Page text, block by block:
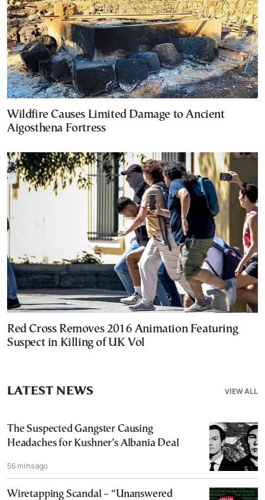
Wildfire Causes Limited Damage to Ancient
Aigosthena Fortress
Red Cross Removes 2016 Animation Featuring
Suspect in Killing of UK Vol
VIEW ALL
LATEST NEWS
The Suspected Gangster Causing
Headaches for Kushner’s Albania Deal
56 mins ago
Wiretapping Scandal – “Unanswered